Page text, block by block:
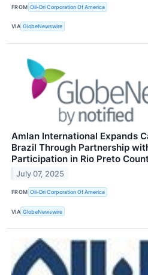
FROM Oil-Dri Corporation Of America
VIA GlobeNewswire
Amlan International Expands
Brazil Through Partnership
Participation in Rio Preto
July 07, 2025
FROM Oil-Dri Corporation Of America
VIA GlobeNewswire